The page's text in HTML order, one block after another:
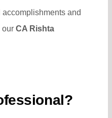
and
our CA Rishta